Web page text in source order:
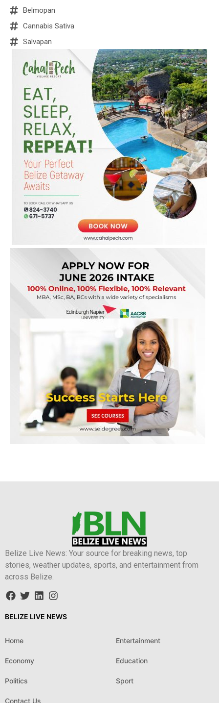
Belmopan
Cannabis Sativa
Salvapan
Belize Live News: Your source for breaking news, top
stories, weather updates, sports, and entertainment from
across Belize.
BELIZE LIVE NEWS
Home Entertainment
Economy Education
Politics Sport
Contact Us